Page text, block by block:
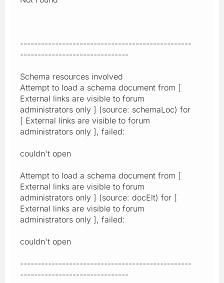
-------------------------------------------------
-------------------------------
Schema resources involved
Attempt to load a schema document from [
External links are visible to forum
administrators only ] (source: schemaLoc) for
[ External links are visible to forum
administrators only ], failed:
couldn't open
Attempt to load a schema document from [
External links are visible to forum
administrators only ] (source: docElt) for [
External links are visible to forum
administrators only ], failed:
couldn't open
-------------------------------------------------
-------------------------------